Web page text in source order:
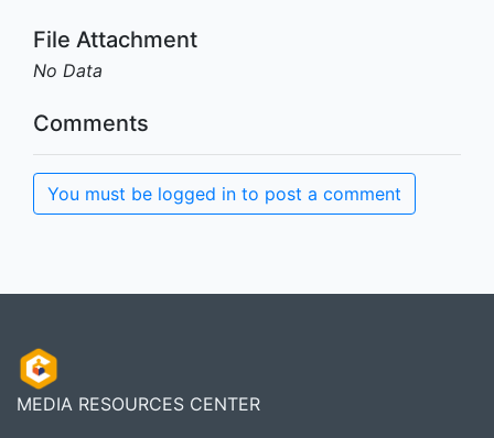
File Attachment
No Data
Comments
You must be logged in to post a comment
MEDIA RESOURCES CENTER